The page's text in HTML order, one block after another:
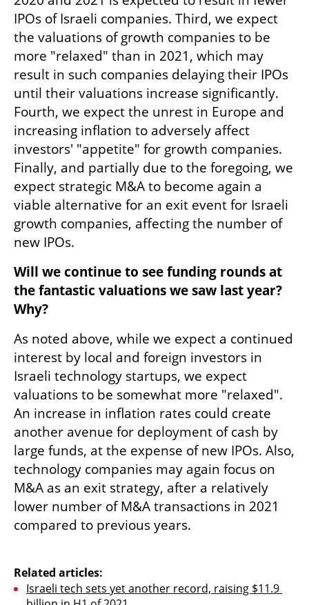
IPOs of Israeli companies. Third, we expect
the valuations of growth companies to be
more "relaxed" than in 2021, which may
result in such companies delaying their IPOs
until their valuations increase significantly.
Fourth, we expect the unrest in Europe and
increasing inflation to adversely affect
investors' "appetite" for growth companies.
Finally, and partially due to the foregoing, we
expect strategic M&A to become again a
viable alternative for an exit event for Israeli
growth companies, affecting the number of
new IPOs.
Will we continue to see funding rounds at
the fantastic valuations we saw last year?
Why?
As noted above, while we expect a continued
interest by local and foreign investors in
Israeli technology startups, we expect
valuations to be somewhat more "relaxed".
An increase in inflation rates could create
another avenue for deployment of cash by
large funds, at the expense of new IPOs. Also,
technology companies may again focus on
M&A as an exit strategy, after a relatively
lower number of M&A transactions in 2021
compared to previous years.
Related articles:
Israeli tech sets yet another record, raising $11.9